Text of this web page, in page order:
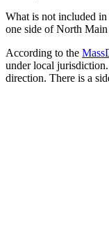
What is not included
one side of North Main
According to the
under local
direction. There is a